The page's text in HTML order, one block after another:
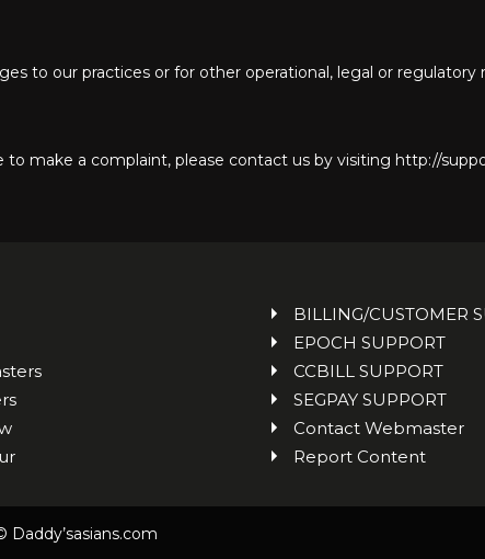
to our practices or for other operational, legal or regulatory
make a complaint, please contact us by visiting http://
BILLING/CUSTOMER
EPOCH SUPPORT
CCBILL SUPPORT
SEGPAY SUPPORT
Contact Webmaster
Report Content